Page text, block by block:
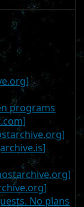
programs
No plans